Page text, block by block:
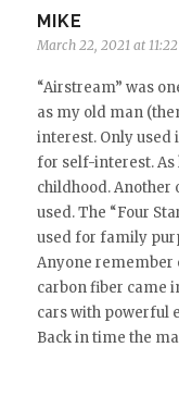
MIKE
March 22, 2021 at
“Airstream” was
as my old man
interest. Only used
for self-interest. As
childhood. Another
used. The “Four
used for family
Anyone remember
carbon fiber came
cars with powerful
Back in time the